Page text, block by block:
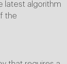
latest algorithm
the